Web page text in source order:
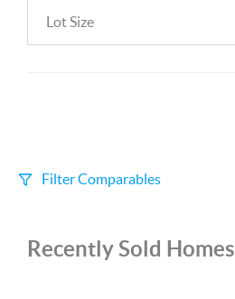
Lot Size
Filter Comparables
+/- 500
Recently Sold Homes